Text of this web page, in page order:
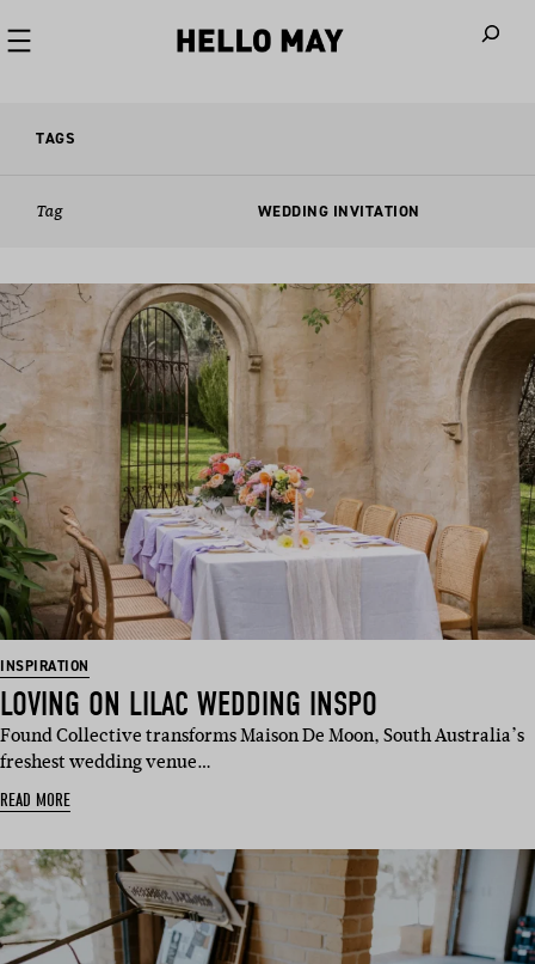
TAGS
Tag WEDDING INVITATION
INSPIRATION
LOVING ON LILAC WEDDING INSPO
Found Collective transforms Maison De Moon, South Australia’s
freshest wedding venue…
READ MORE